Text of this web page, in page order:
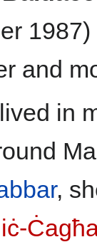
and
in
,